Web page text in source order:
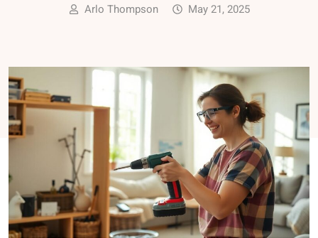
Arlo Thompson May 21, 2025